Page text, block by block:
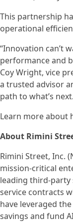
This partnership
operational
“Innovation can’t
performance and
Coy Wright, vice
a trusted advisor
path to what’s
Learn more about
About Rimini
Rimini Street, Inc.
mission-critical
leading third-party
service contracts
have leveraged
savings and fund